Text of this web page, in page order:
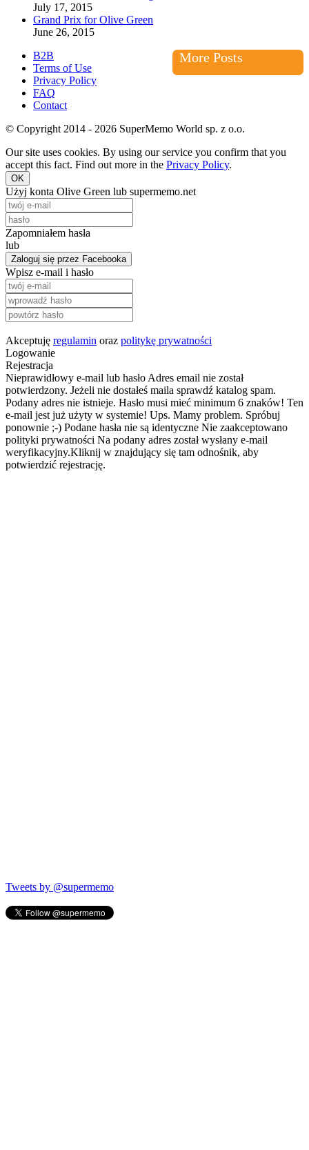
July 17, 2015
Grand Prix for Olive Green
June 26, 2015
More Posts
B2B
Terms of Use
Privacy Policy
FAQ
Contact
© Copyright 2014 - 2026 SuperMemo World sp. z o.o.
Our site uses cookies. By using our service you confirm that you
accept this fact. Find out more in the Privacy Policy.
OK
Użyj konta Olive Green lub supermemo.net
Zapomniałem hasła
lub
Zaloguj się przez Facebooka
Wpisz e-mail i hasło
Akceptuję regulamin oraz politykę prywatności
Logowanie
Rejestracja
Nieprawidłowy e-mail lub hasło Adres email nie został
potwierdzony. Jeżeli nie dostałeś maila sprawdź katalog spam.
Podany adres nie istnieje. Hasło musi mieć minimum 6 znaków! Ten
e-mail jest już użyty w systemie! Ups. Mamy problem. Spróbuj
ponownie ;-) Podane hasła nie są identyczne Nie zaakceptowano
polityki prywatności Na podany adres został wysłany e-mail
weryfikacyjny.Kliknij w znajdujący się tam odnośnik, aby
potwierdzić rejestrację.
Tweets by @supermemo